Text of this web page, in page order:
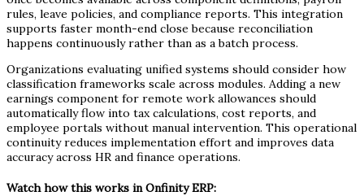
rules, leave policies, and compliance reports. This integration
supports faster month-end close because reconciliation
happens continuously rather than as a batch process.
Organizations evaluating unified systems should consider how
classification frameworks scale across modules. Adding a new
earnings component for remote work allowances should
automatically flow into tax calculations, cost reports, and
employee portals without manual intervention. This operational
continuity reduces implementation effort and improves data
accuracy across HR and finance operations.
Watch how this works in Onfinity ERP: